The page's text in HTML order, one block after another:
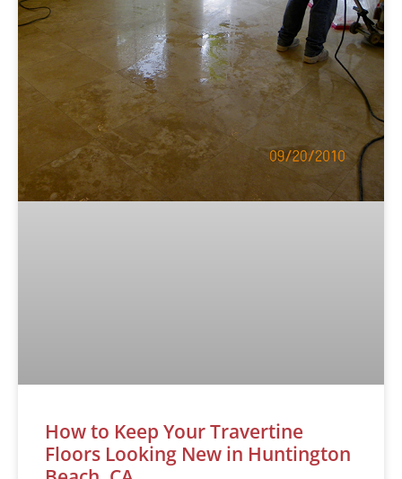
How to Keep Your Travertine
Floors Looking New in Huntington